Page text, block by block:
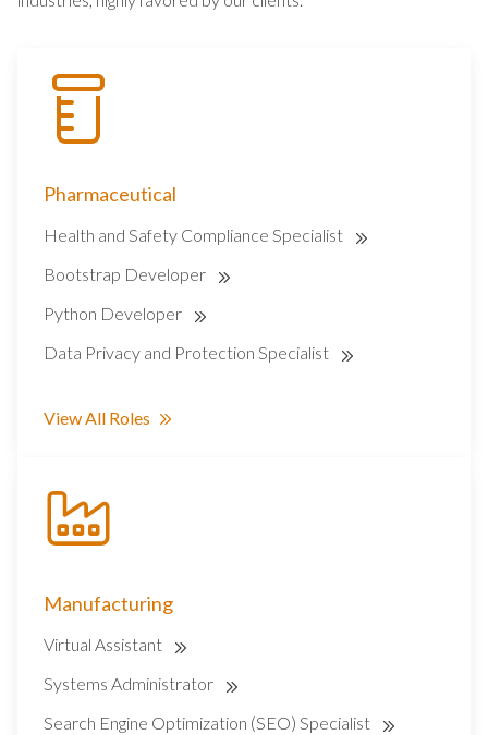
Pharmaceutical
Health and Safety Compliance Specialist
Bootstrap Developer
Python Developer
Data Privacy and Protection Specialist
View All Roles
Manufacturing
Virtual Assistant
Systems Administrator
Search Engine Optimization (SEO) Specialist